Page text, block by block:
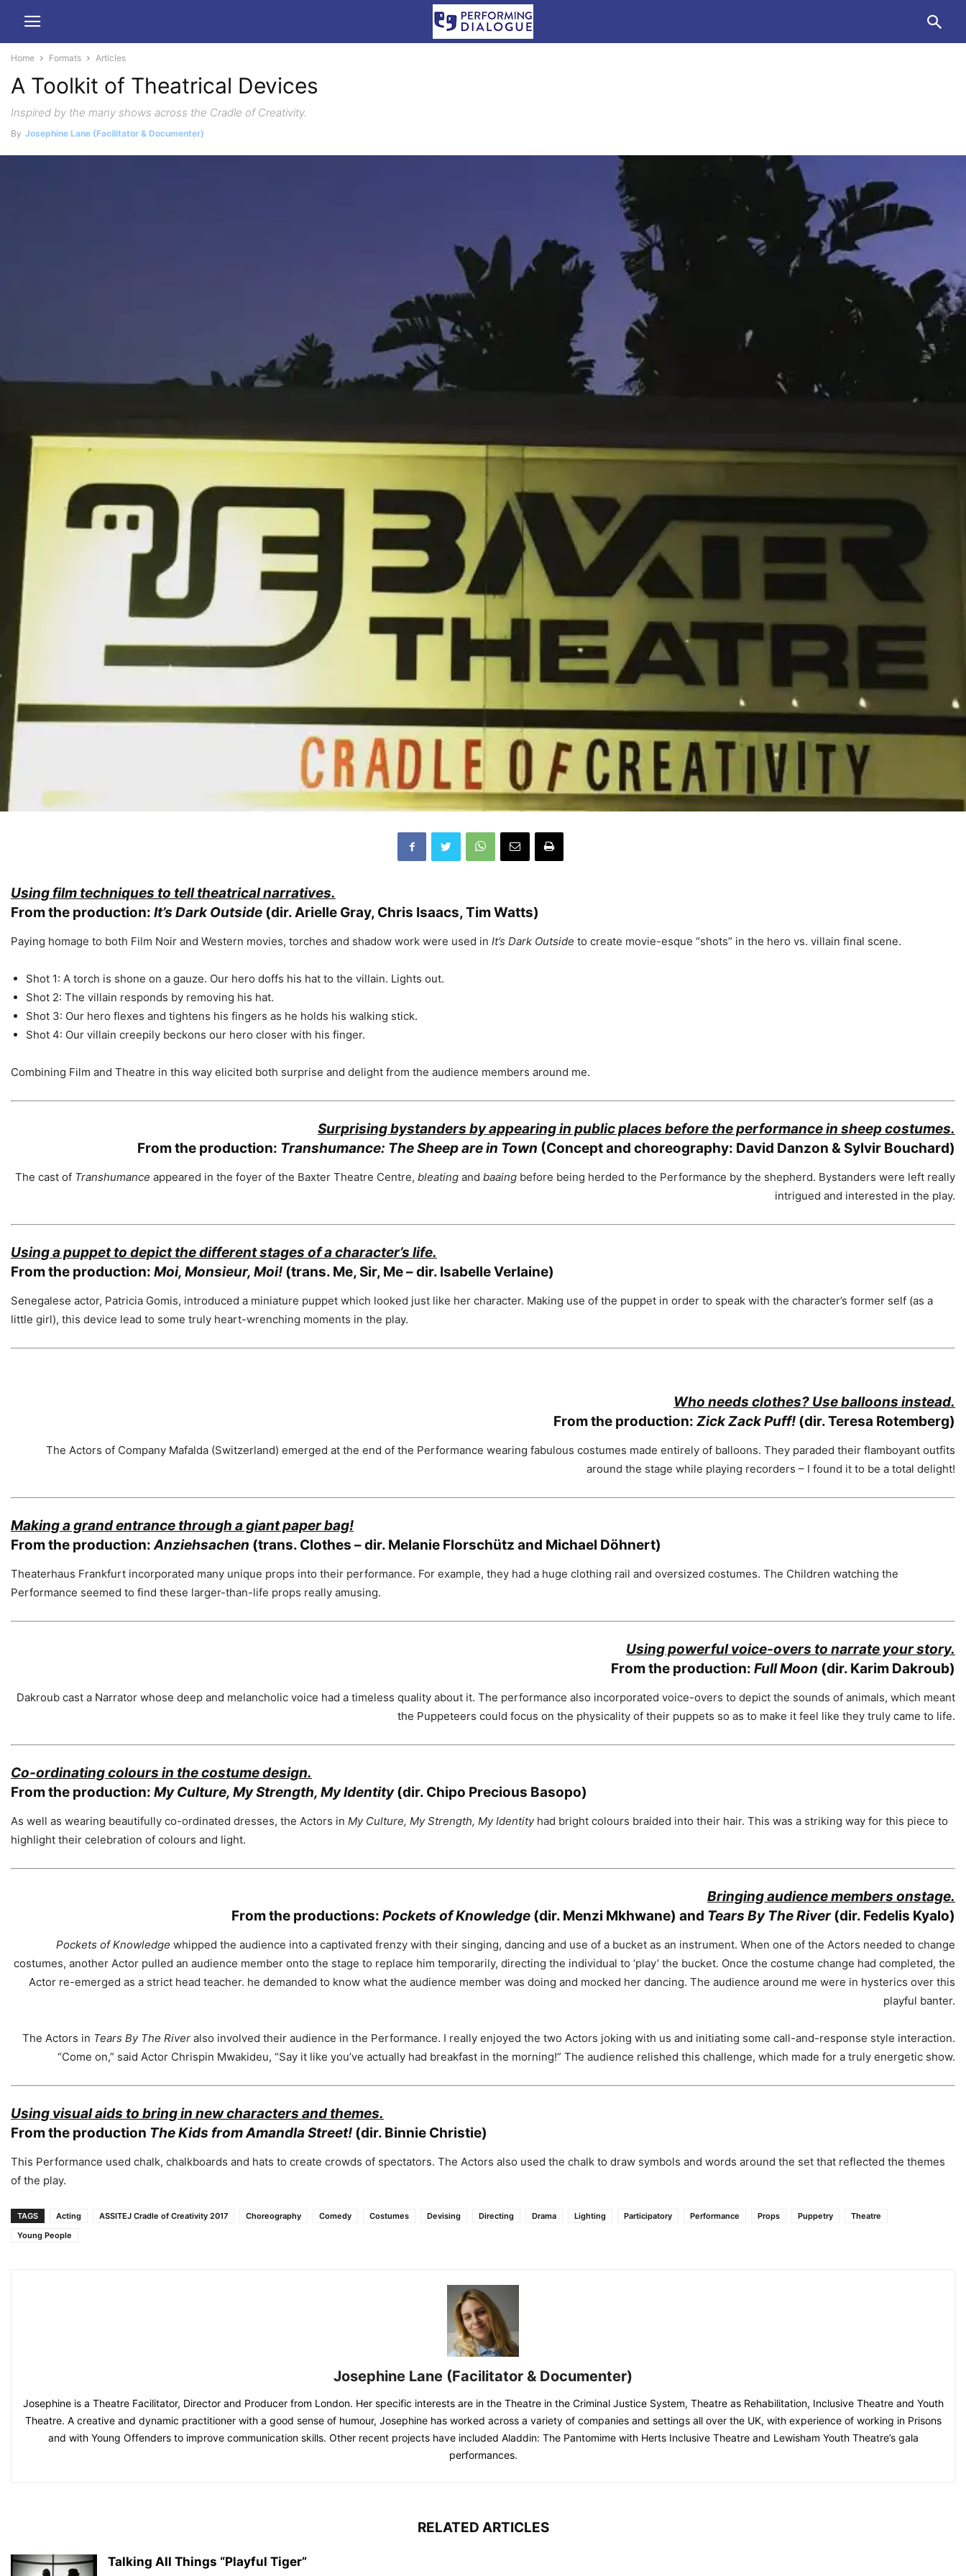
Home Formats Articles
A Toolkit of Theatrical Devices
Inspired by the many shows across the Cradle of Creativity.
By Josephine Lane (Facilitator & Documenter)
Using film techniques to tell theatrical narratives.
From the production: It’s Dark Outside (dir. Arielle Gray, Chris Isaacs, Tim Watts)
Paying homage to both Film Noir and Western movies, torches and shadow work were used in It’s Dark Outside to create movie-esque “shots” in the hero vs. villain final scene.
Shot 1: A torch is shone on a gauze. Our hero doffs his hat to the villain. Lights out.
Shot 2: The villain responds by removing his hat.
Shot 3: Our hero flexes and tightens his fingers as he holds his walking stick.
Shot 4: Our villain creepily beckons our hero closer with his finger.
Combining Film and Theatre in this way elicited both surprise and delight from the audience members around me.
Surprising bystanders by appearing in public places before the performance in sheep costumes.
From the production: Transhumance: The Sheep are in Town (Concept and choreography: David Danzon & Sylvir Bouchard)
The cast of Transhumance appeared in the foyer of the Baxter Theatre Centre, bleating and baaing before being herded to the Performance by the shepherd. Bystanders were left really
intrigued and interested in the play.
Using a puppet to depict the different stages of a character’s life.
From the production: Moi, Monsieur, Moi! (trans. Me, Sir, Me – dir. Isabelle Verlaine)
Senegalese actor, Patricia Gomis, introduced a miniature puppet which looked just like her character. Making use of the puppet in order to speak with the character’s former self (as a
little girl), this device lead to some truly heart-wrenching moments in the play.
Who needs clothes? Use balloons instead.
From the production: Zick Zack Puff! (dir. Teresa Rotemberg)
The Actors of Company Mafalda (Switzerland) emerged at the end of the Performance wearing fabulous costumes made entirely of balloons. They paraded their flamboyant outfits
around the stage while playing recorders – I found it to be a total delight!
Making a grand entrance through a giant paper bag!
From the production:Anziehsachen (trans. Clothes – dir. Melanie Florschütz and Michael Döhnert)
Theaterhaus Frankfurt incorporated many unique props into their performance. For example, they had a huge clothing rail and oversized costumes. The Children watching the
Performance seemed to find these larger-than-life props really amusing.
Using powerful voice-overs to narrate your story.
From the production: Full Moon (dir. Karim Dakroub)
Dakroub cast a Narrator whose deep and melancholic voice had a timeless quality about it. The performance also incorporated voice-overs to depict the sounds of animals, which meant
the Puppeteers could focus on the physicality of their puppets so as to make it feel like they truly came to life.
Co-ordinating colours in the costume design.
From the production: My Culture, My Strength, My Identity(dir. Chipo Precious Basopo)
As well as wearing beautifully co-ordinated dresses, the Actors in My Culture, My Strength, My Identityhad bright colours braided into their hair. This was a striking way for this piece to
highlight their celebration of colours and light.
Bringing audience members onstage.
From the productions: Pockets of Knowledge (dir. Menzi Mkhwane) and Tears By The River(dir. Fedelis Kyalo)
Pockets of Knowledge whipped the audience into a captivated frenzy with their singing, dancing and use of a bucket as an instrument. When one of the Actors needed to change
costumes, another Actor pulled an audience member onto the stage to replace him temporarily, directing the individual to ‘play’ the bucket. Once the costume change had completed, the
Actor re-emerged as a strict head teacher. he demanded to know what the audience member was doing and mocked her dancing. The audience around me were in hysterics over this
playful banter.
The Actors in Tears By The River also involved their audience in the Performance. I really enjoyed the two Actors joking with us and initiating some call-and-response style interaction.
“Come on,” said Actor Chrispin Mwakideu, “Say it like you’ve actually had breakfast in the morning!” The audience relished this challenge, which made for a truly energetic show.
Using visual aids to bring in new characters and themes.
From the production TheKids from Amandla Street! (dir. Binnie Christie)
This Performance used chalk, chalkboards and hats to create crowds of spectators. The Actors also used the chalk to draw symbols and words around the set that reflected the themes
of the play.
TAGS Acting ASSITEJ Cradle of Creativity 2017 Choreography Comedy Costumes Devising Directing Drama Lighting Participatory Performance Props Puppetry
Theatre
Young People
Josephine Lane (Facilitator & Documenter)
Josephine is a Theatre Facilitator, Director and Producer from London. Her specific interests are in the Theatre in the Criminal Justice System, Theatre as Rehabilitation, Inclusive Theatre and Youth
Theatre. A creative and dynamic practitioner with a good sense of humour, Josephine has worked across a variety of companies and settings all over the UK, with experience of working in Prisons
and with Young Offenders to improve communication skills. Other recent projects have included Aladdin: The Pantomime with Herts Inclusive Theatre and Lewisham Youth Theatre’s gala
performances.
RELATED ARTICLES
Talking All Things “Playful Tiger”